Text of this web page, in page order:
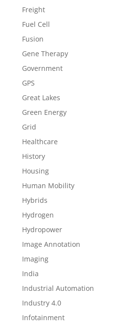
Freight
Fuel Cell
Fusion
Gene Therapy
Government
GPS
Great Lakes
Green Energy
Grid
Healthcare
History
Housing
Human Mobility
Hybrids
Hydrogen
Hydropower
Image Annotation
Imaging
India
Industrial Automation
Industry 4.0
Infotainment